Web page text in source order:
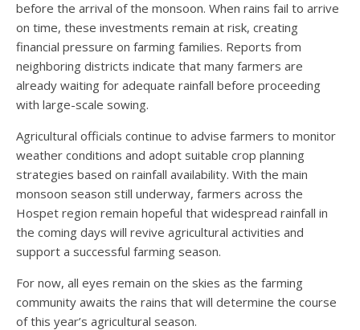
before the arrival of the monsoon. When rains fail to arrive
on time, these investments remain at risk, creating
financial pressure on farming families. Reports from
neighboring districts indicate that many farmers are
already waiting for adequate rainfall before proceeding
with large-scale sowing.
Agricultural officials continue to advise farmers to monitor
weather conditions and adopt suitable crop planning
strategies based on rainfall availability. With the main
monsoon season still underway, farmers across the
Hospet region remain hopeful that widespread rainfall in
the coming days will revive agricultural activities and
support a successful farming season.
For now, all eyes remain on the skies as the farming
community awaits the rains that will determine the course
of this year’s agricultural season.